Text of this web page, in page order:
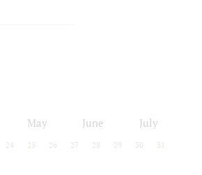
May June July
24 25 26 27 28 29 30 31